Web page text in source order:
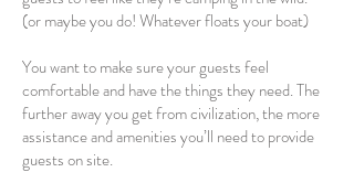
(or maybe you do! Whatever floats your boat)
You want to make sure your guests feel
comfortable and have the things they need. The
further away you get from civilization, the more
assistance and amenities you’ll need to provide
guests on site.